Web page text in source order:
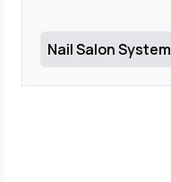
Nail Salon System